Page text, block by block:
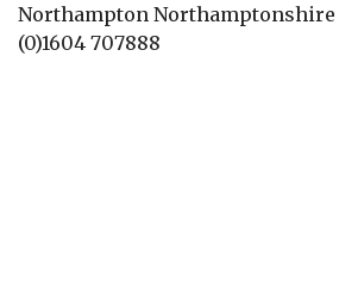
Northampton Northamptonshire
(0)1604 707888